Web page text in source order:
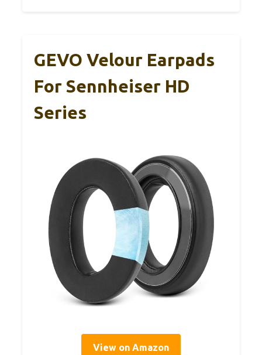
GEVO Velour Earpads
For Sennheiser HD
Series
View on Amazon